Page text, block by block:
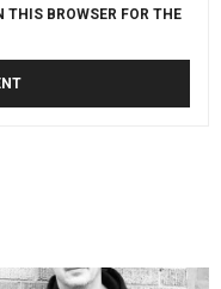
BROWSER FOR THE